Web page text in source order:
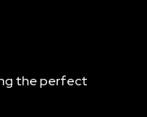
the perfect